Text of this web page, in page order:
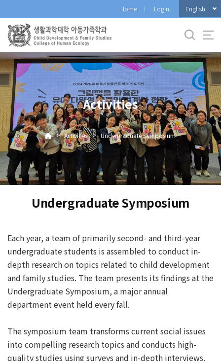
로
메
뉴
Home Login English
Activities
> Activities > Undergraduate Symposium
Undergraduate Symposium
Each year, a team of primarily second- and third-year
undergraduate students is assembled to conduct in-
depth research on topics related to child development
and family studies. The team presents its findings at the
Undergraduate Symposium, a major annual
department event held every fall.
The symposium team transforms current social issues
into compelling research topics and conducts high-
quality studies using surveys and in-depth interviews.